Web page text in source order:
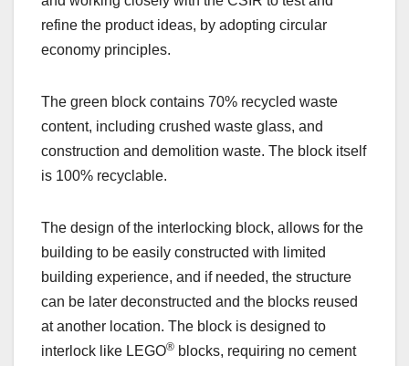
refine the product ideas, by adopting circular
economy principles.
The green block contains 70% recycled waste
content, including crushed waste glass, and
construction and demolition waste. The block itself
is 100% recyclable.
The design of the interlocking block, allows for the
building to be easily constructed with limited
building experience, and if needed, the structure
can be later deconstructed and the blocks reused
at another location. The block is designed to
interlock like LEGO® blocks, requiring no cement